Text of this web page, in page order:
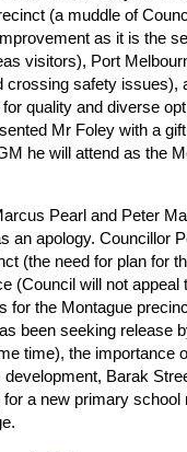
(a muddle of
as it is the
visitors), Port
crossing safety issues),
quality and diverse
Mr Foley with a
he will attend as the
Pearl and Peter
an apology. Councillor
(the need for plan for
(Council will not appeal
for the Montague
been seeking release
time), the importance
Barak
a new primary school